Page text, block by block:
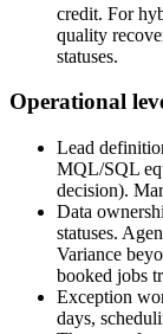
credit. For
quality
statuses.
Operational
Lead
MQL/SQL
decision).
Data
statuses.
Variance
booked jobs
Exception
days,